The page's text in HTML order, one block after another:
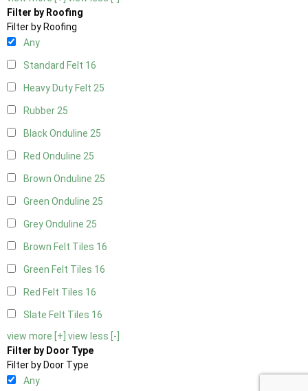
Filter by Roofing
Filter by Roofing
Any
Standard Felt 16
Heavy Duty Felt 25
Rubber25
Black Onduline 25
Red Onduline 25
Brown Onduline 25
Green Onduline 25
Grey Onduline 25
Brown Felt Tiles 16
Green Felt Tiles 16
Red Felt Tiles 16
Slate Felt Tiles 16
view more [+] view less [-]
Filter by Door Type
Filter by Door Type
Any